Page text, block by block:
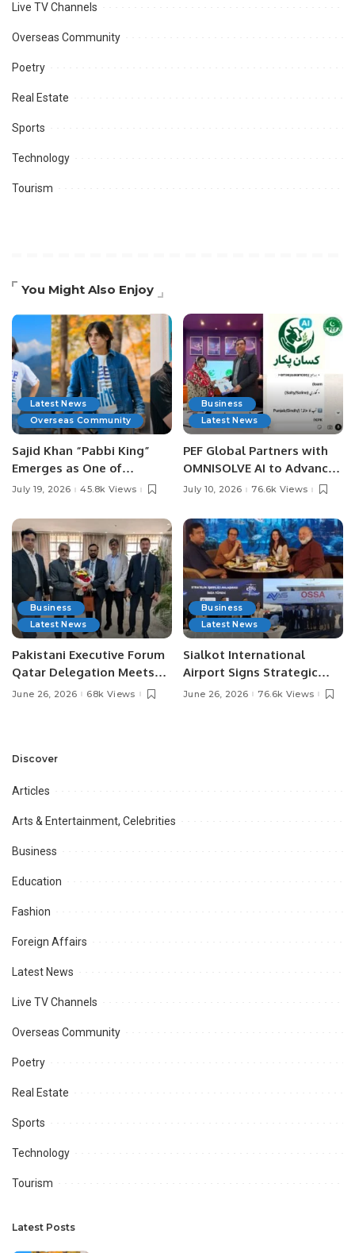
Live TV Channels
Overseas Community
Poetry
Real Estate
Sports
Technology
Tourism
You Might Also Enjoy
Latest News
Overseas Community
Sajid Khan “Pabbi King”
Emerges as One of
Pakistan’s Leading Social
July 19, 2026 45.8k Views
Business
Latest News
PEF Global Partners with
OMNISOLVE AI to Advance
Digital Agriculture in
July 10, 2026 76.6k Views
Business
Latest News
Pakistani Executive Forum
Qatar Delegation Meets
Pakistan’s Ambassador to
Opportunities.
June 26, 2026 68k Views
Business
Latest News
Sialkot International
Airport Signs Strategic
MOU with Qapsis Aviation
June 26, 2026 76.6k Views
Discover
Articles
Arts & Entertainment, Celebrities
Business
Education
Fashion
Foreign Affairs
Latest News
Live TV Channels
Overseas Community
Poetry
Real Estate
Sports
Technology
Tourism
Latest Posts